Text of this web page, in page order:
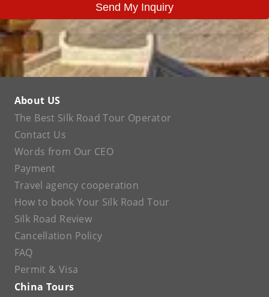
Send My Inquiry
About US
The Best Silk Road Tour Operator
Contact Us
Words from Our CEO
Payment
Travel agency cooperation
How to book Your Silk Road Tour
Silk Road Review
Cancellation Policy
FAQ
Permit & Visa
China Tours